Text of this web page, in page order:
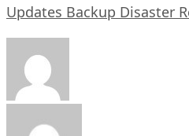
Updates Backup Disaster